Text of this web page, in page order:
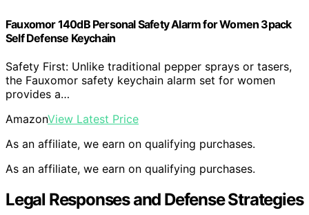
Fauxomor 140dB Personal Safety Alarm for Women 3pack
Self Defense Keychain
Safety First: Unlike traditional pepper sprays or tasers,
the Fauxomor safety keychain alarm set for women
provides a…
AmazonView Latest Price
As an affiliate, we earn on qualifying purchases.
As an affiliate, we earn on qualifying purchases.
Legal Responses and Defense Strategies